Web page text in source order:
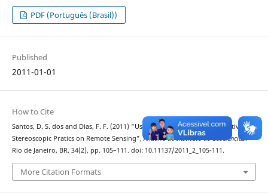
PDF (Português (Brasil))
Published
2011-01-01
How to Cite
Santos, D. S. dos and Dias, F. F. (2011) “Use of Anaglyphs as an Alternative for
Stereoscopic Pratics on Remote Sensing”,Anuário do Instituto de Geociências.
Rio de Janeiro, BR, 34(2), pp. 105–111. doi: 10.11137/2011_2_105-111.
More Citation Formats